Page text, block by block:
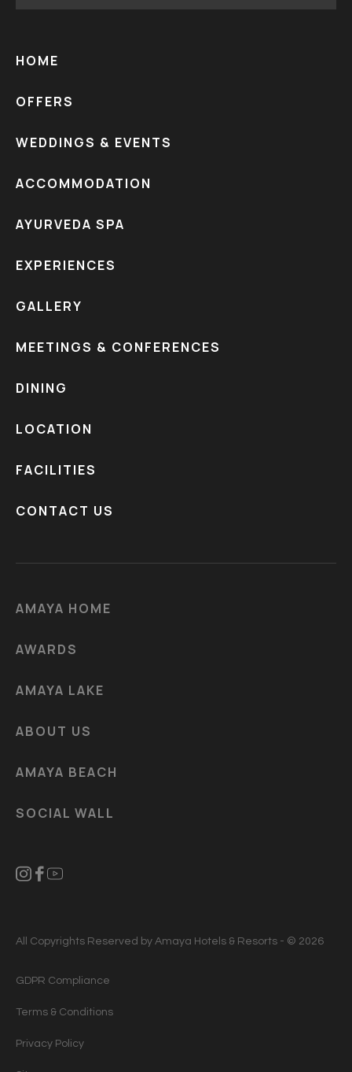
HOME
OFFERS
WEDDINGS & EVENTS
ACCOMMODATION
AYURVEDA SPA
EXPERIENCES
GALLERY
MEETINGS & CONFERENCES
DINING
LOCATION
FACILITIES
CONTACT US
AMAYA HOME
AWARDS
AMAYA LAKE
ABOUT US
AMAYA BEACH
SOCIAL WALL
All Copyrights Reserved by Amaya Hotels & Resorts - © 2026
GDPR Compliance
Terms & Conditions
Privacy Policy